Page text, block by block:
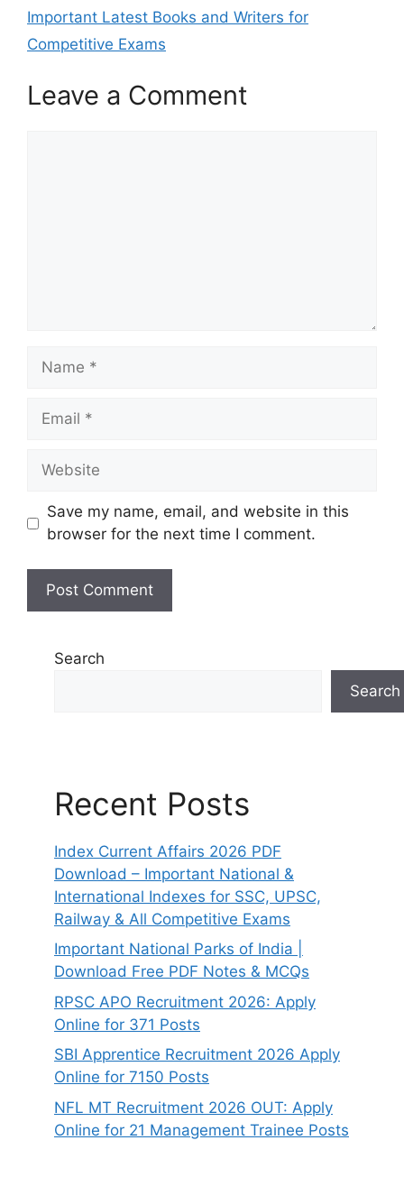
Important Latest Books and Writers for
Competitive Exams
Leave a Comment
Save my name, email, and website in this
browser for the next time I comment.
Search
Search
Recent Posts
Index Current Affairs 2026 PDF
Download – Important National &
International Indexes for SSC, UPSC,
Railway & All Competitive Exams
Important National Parks of India |
Download Free PDF Notes & MCQs
RPSC APO Recruitment 2026: Apply
Online for 371 Posts
SBI Apprentice Recruitment 2026 Apply
Online for 7150 Posts
NFL MT Recruitment 2026 OUT: Apply
Online for 21 Management Trainee Posts